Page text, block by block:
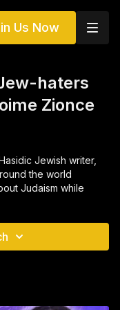
Us Now
haters
Zionce
Jewish writer,
the world
Judaism while
to many dozens of
YouTube videos
and even Al-Jazeera.